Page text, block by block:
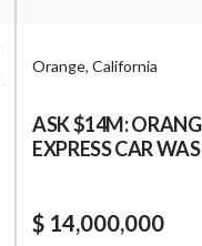
Orange, California
ASK $14M:
EXPRESS CAR
$ 14,000,000